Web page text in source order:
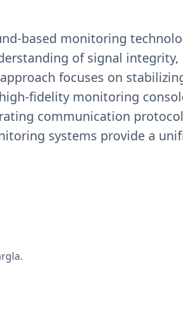
based monitoring
of signal integrity,
focuses on
fidelity monitoring
communication
systems provide a